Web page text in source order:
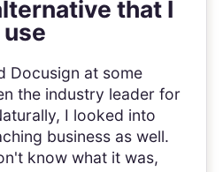
that I
use
Docusign at some
the industry leader for
I looked into
business as well.
know what it was,